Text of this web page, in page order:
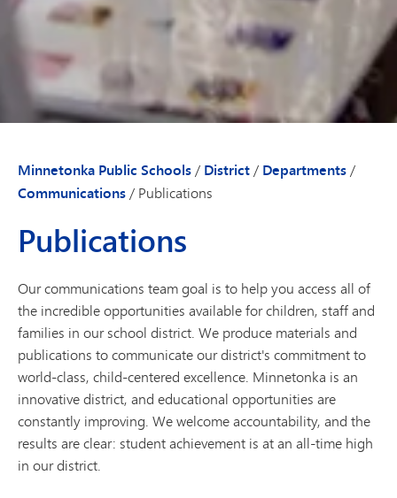
Minnetonka Public Schools/ District/ Departments/
Communications/ Publications
Publications
Our communications team goal is to help you access all of
the incredible opportunities available for children, staff and
families in our school district. We produce materials and
publications to communicate our district's commitment to
world-class, child-centered excellence. Minnetonka is an
innovative district, and educational opportunities are
constantly improving. We welcome accountability, and the
results are clear: student achievement is at an all-time high
in our district.